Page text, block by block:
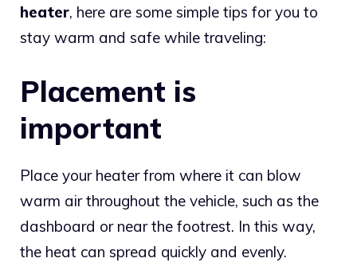
heater, here are some simple tips for you to
stay warm and safe while traveling:
Placement is
important
Place your heater from where it can blow
warm air throughout the vehicle, such as the
dashboard or near the footrest. In this way,
the heat can spread quickly and evenly.